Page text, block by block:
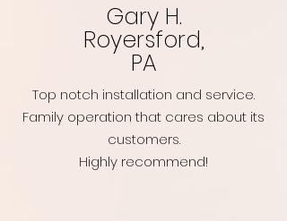
Gary H.
Royersford,
PA
Top notch installation and service.
Family operation that cares about its
customers.
Highly recommend!